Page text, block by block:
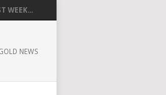
WEEK...
NEWS